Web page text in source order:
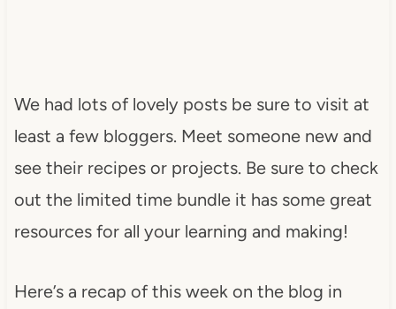
We had lots of lovely posts be sure to visit at
least a few bloggers. Meet someone new and
see their recipes or projects. Be sure to check
out the limited time bundle it has some great
resources for all your learning and making!
Here’s a recap of this week on the blog in